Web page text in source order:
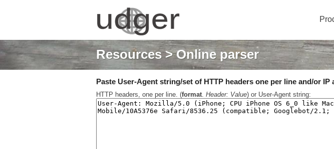
Resources> Online parser
Paste User-Agent string/set of HTTP headers one per line and/or
HTTP headers, one per line. (format. Header: Value) or User-Agent string: